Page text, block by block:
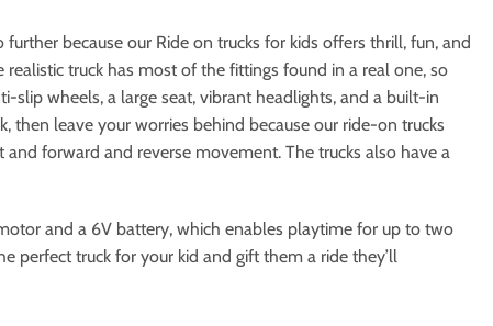
because our Ride on trucks for kids offers thrill, fun, and
truck has most of the fittings found in a real one, so
slip wheels, a large seat, vibrant headlights, and a built-in
then leave your worries behind because our ride-on trucks
forward and reverse movement. The trucks also have a
and a 6V battery, which enables playtime for up to two
perfect truck for your kid and gift them a ride they’ll